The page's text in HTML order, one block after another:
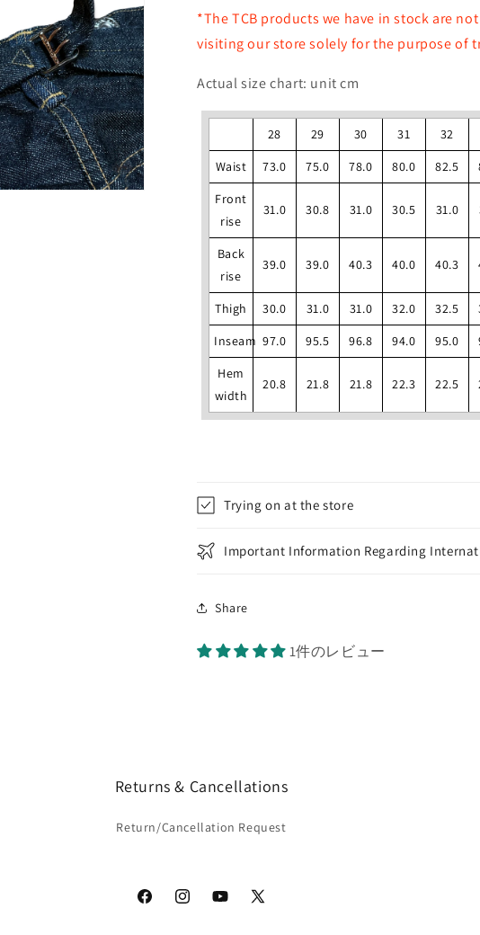
*The TCB products we have in stock are
visiting our store solely for the purpose of
Actual size chart: unit cm
28 29 30 31 32
Waist
73.0 75.0 78.0 80.0 82.5
Front
rise
31.0 30.8 31.0 30.5 31.0
Back
rise
39.0 39.0 40.3 40.0 40.3
Thigh 30.0 31.0 31.0 32.0 32.5
Inseam 97.0 95.5 96.8 94.0 95.0
Hem
width
20.8 21.8 21.8 22.3 22.5
Trying on at the store
Important Information Regarding
Share
1件のレビュー
Returns & Cancellations
Return/Cancellation Request
FacebookInstagramYouTube
X